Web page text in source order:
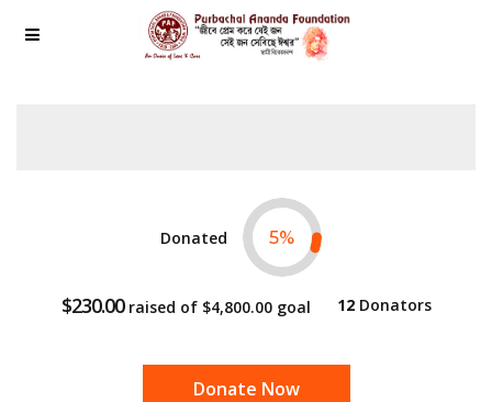
Donated 5%
$230.00raised of $4,800.00goal 12Donators
Donate Now